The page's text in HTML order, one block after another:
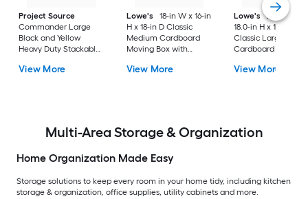
Project Source
Commander Large
Black and Yellow
Heavy Duty Stackable
Snap Lid
View More
Lowe's
18-in W x 16-in
H x 18-in D Classic
Medium Cardboard
Moving Box with
View More
Lowe's
24.0-in W
18.0-in H x 18.0-in D
Classic Large
Cardboard Moving
View More
Multi-Area Storage & Organization
Home Organization Made Easy
Storage solutions to keep every room in your home tidy, including kitchen
storage & organization, office supplies, utility cabinets and more.